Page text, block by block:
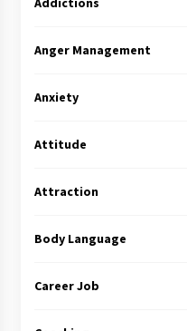
Anger Management
Anxiety
Attitude
Attraction
Body Language
Career Job